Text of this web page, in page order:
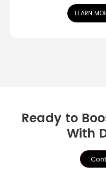
LEARN
Ready to
With